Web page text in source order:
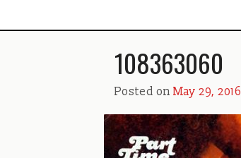
108363060
Posted on May 29, 2016